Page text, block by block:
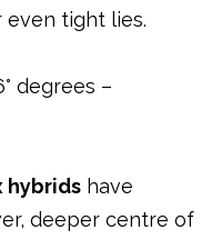
even tight lies.
degrees –
hybrids have
deeper centre of